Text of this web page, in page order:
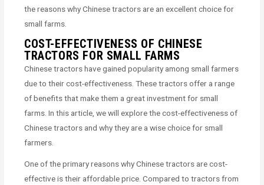
the reasons why Chinese tractors are an excellent choice for
small farms.
COST-EFFECTIVENESS OF CHINESE
TRACTORS FOR SMALL FARMS
Chinese tractors have gained popularity among small farmers
due to their cost-effectiveness. These tractors offer a range
of benefits that make them a great investment for small
farms. In this article, we will explore the cost-effectiveness of
Chinese tractors and why they are a wise choice for small
farmers.
One of the primary reasons why Chinese tractors are cost-
effective is their affordable price. Compared to tractors from